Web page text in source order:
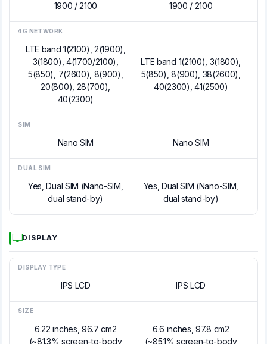
1900 / 2100
1900 / 2100
4G NETWORK
LTE band 1(2100), 2(1900),
3(1800), 4(1700/2100),
5(850), 7(2600), 8(900),
20(800), 28(700),
40(2300)
LTE band 1(2100), 3(1800),
5(850), 8(900), 38(2600),
40(2300), 41(2500)
SIM
Nano SIM Nano SIM
DUAL SIM
Yes, Dual SIM (Nano-SIM,
dual stand-by)
Yes, Dual SIM (Nano-SIM,
dual stand-by)
DISPLAY
DISPLAY TYPE
IPS LCD IPS LCD
SIZE
6.22 inches, 96.7 cm2
(~81.3% screen-to-body
6.6 inches, 97.8 cm2
(~85.1% screen-to-body